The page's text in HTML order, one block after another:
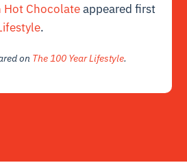
Hot Chocolateappeared first
.
on The 100 Year Lifestyle.